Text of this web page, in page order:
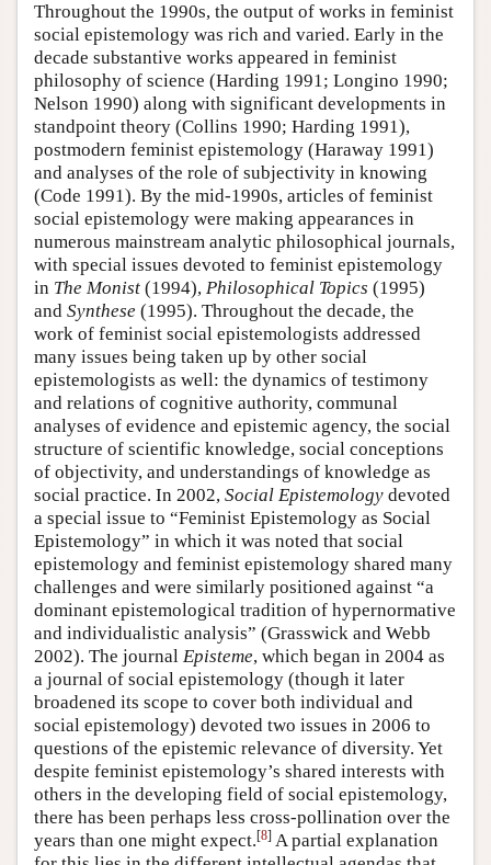
Throughout the 1990s, the output of works in feminist
social epistemology was rich and varied. Early in the
decade substantive works appeared in feminist
philosophy of science (Harding 1991; Longino 1990;
Nelson 1990) along with significant developments in
standpoint theory (Collins 1990; Harding 1991),
postmodern feminist epistemology (Haraway 1991)
and analyses of the role of subjectivity in knowing
(Code 1991). By the mid-1990s, articles of feminist
social epistemology were making appearances in
numerous mainstream analytic philosophical journals,
with special issues devoted to feminist epistemology
in The Monist (1994), Philosophical Topics (1995)
and Synthese (1995). Throughout the decade, the
work of feminist social epistemologists addressed
many issues being taken up by other social
epistemologists as well: the dynamics of testimony
and relations of cognitive authority, communal
analyses of evidence and epistemic agency, the social
structure of scientific knowledge, social conceptions
of objectivity, and understandings of knowledge as
social practice. In 2002, Social Epistemology devoted
a special issue to “Feminist Epistemology as Social
Epistemology” in which it was noted that social
epistemology and feminist epistemology shared many
challenges and were similarly positioned against “a
dominant epistemological tradition of hypernormative
and individualistic analysis” (Grasswick and Webb
2002). The journal Episteme, which began in 2004 as
a journal of social epistemology (though it later
broadened its scope to cover both individual and
social epistemology) devoted two issues in 2006 to
questions of the epistemic relevance of diversity. Yet
despite feminist epistemology’s shared interests with
others in the developing field of social epistemology,
there has been perhaps less cross-pollination over the
years than one might expect.[8] A partial explanation